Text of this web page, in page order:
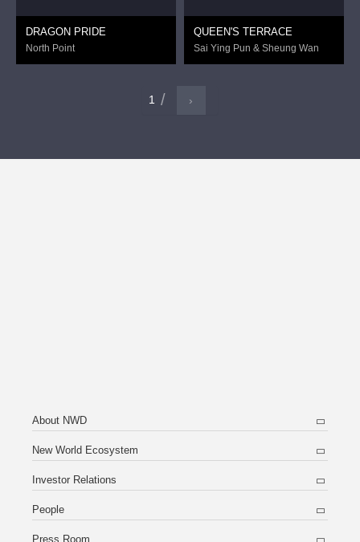
DRAGON PRIDE
North Point
QUEEN'S TERRACE
Sai Ying Pun & Sheung Wan
1 ›
About NWD
New World Ecosystem
Investor Relations
People
Press Room